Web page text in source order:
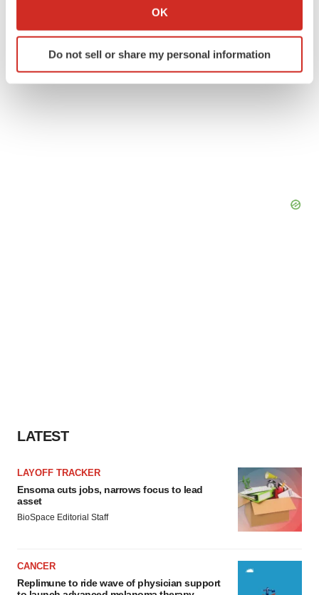
Collect information about your geographical location
Identify your device by actively scanning it for
specific characteristics (fingerprinting)
OK
Do not sell or share my personal information
LATEST
LAYOFF TRACKER
Ensoma cuts jobs, narrows focus to lead
asset
BioSpace Editorial Staff
CANCER
Replimune to ride wave of physician support